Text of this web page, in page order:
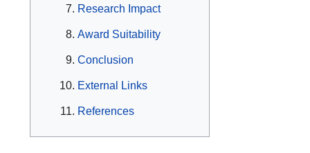
Research Impact
Award Suitability
Conclusion
External Links
References